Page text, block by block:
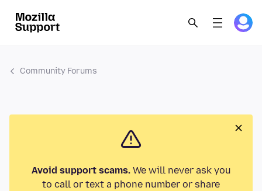
Community Forums
Avoid support scams.We will never ask you
to call or text a phone number or share